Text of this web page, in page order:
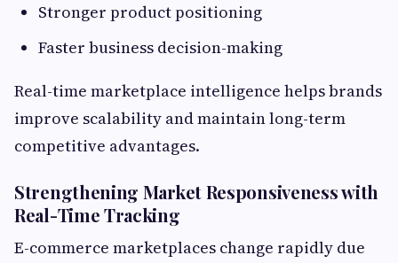
Stronger product positioning
Faster business decision-making
Real-time marketplace intelligence helps brands
improve scalability and maintain long-term
competitive advantages.
Strengthening Market Responsiveness with
Real-Time Tracking
E-commerce marketplaces change rapidly due